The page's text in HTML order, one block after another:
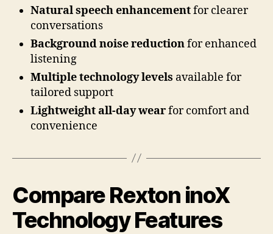
Natural speech enhancementfor clearer
conversations
Background noise reductionfor enhanced
listening
Multiple technology levels available for
tailored support
Lightweight all-day wearfor comfort and
convenience
Compare Rexton inoX
Technology Features